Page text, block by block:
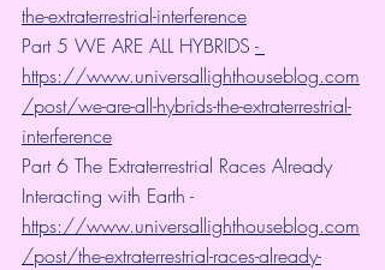
the-extraterrestrial-interference
Part 5 WE ARE ALL HYBRIDS -
https://www.universallighthouseblog.com
/post/we-are-all-hybrids-the-extraterrestrial-
interference
Part 6 The Extraterrestrial Races Already
Interacting with Earth -
https://www.universallighthouseblog.com
/post/the-extraterrestrial-races-already-